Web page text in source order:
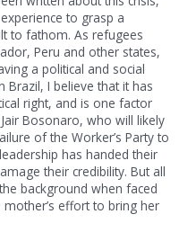
to grasp a
to fathom. As refugees
Peru and other states,
a political and social
Brazil, I believe that it has
right, and is one factor
Bosonaro, who will likely
of the Worker’s Party to
has handed their
their credibility. But all
background when faced
effort to bring her